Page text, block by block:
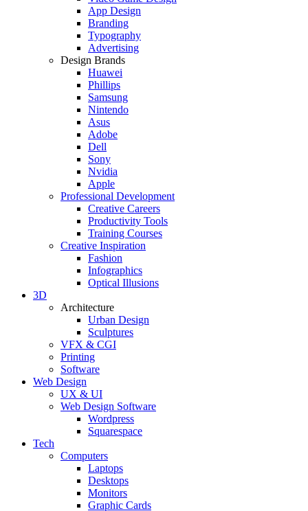
App Design
Branding
Typography
Advertising
Design Brands
Huawei
Phillips
Samsung
Nintendo
Asus
Adobe
Dell
Sony
Nvidia
Apple
Professional Development
Creative Careers
Productivity Tools
Training Courses
Creative Inspiration
Fashion
Infographics
Optical Illusions
3D
Architecture
Urban Design
Sculptures
VFX & CGI
Printing
Software
Web Design
UX & UI
Web Design Software
Wordpress
Squarespace
Tech
Computers
Laptops
Desktops
Monitors
Graphic Cards